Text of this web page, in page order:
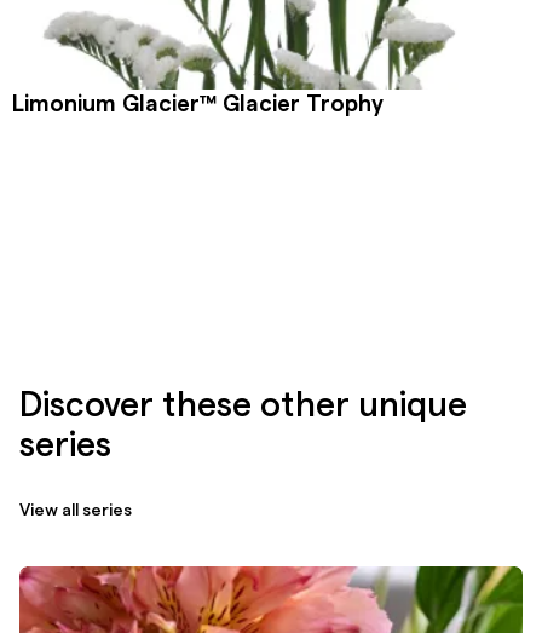
Limonium Glacier™ Glacier Trophy
Discover these other unique
series
View all series